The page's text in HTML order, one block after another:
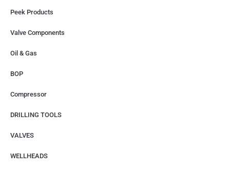
Peek Products
Valve Components
Oil & Gas
BOP
Compressor
DRILLING TOOLS
VALVES
WELLHEADS